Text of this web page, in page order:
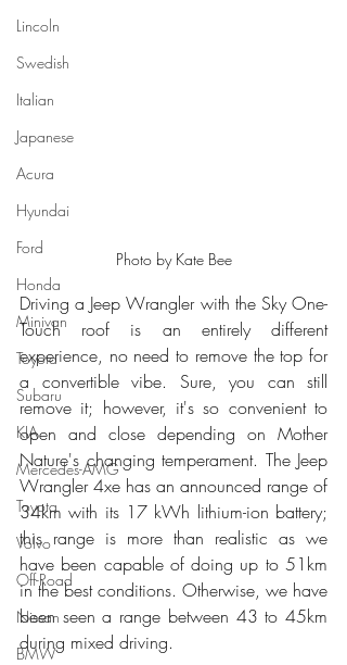
Lincoln
Swedish
Italian
Japanese
Acura
Hyundai
Ford
Honda
Minivan
Toyota
Subaru
KIA
Mercedes-AMG
Toyota
Volvo
Off-Road
Nissan
BMW
Photo by Kate Bee
Driving a Jeep Wrangler with the Sky One-
Touch roof is an entirely different
experience, no need to remove the top for
a convertible vibe. Sure, you can still
remove it; however, it's so convenient to
open and close depending on Mother
Nature's changing temperament. The Jeep
Wrangler 4xe has an announced range of
34km with its 17 kWh lithium-ion battery;
this range is more than realistic as we
have been capable of doing up to 51km
in the best conditions. Otherwise, we have
been seen a range between 43 to 45km
during mixed driving.